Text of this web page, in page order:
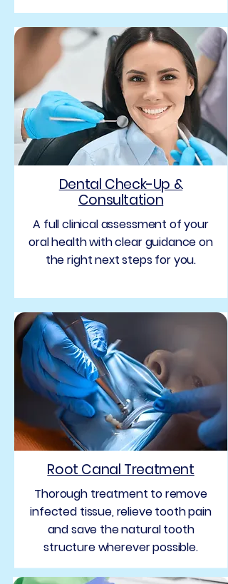
Dental Check-Up &
Consultation
A full clinical assessment of your
oral health with clear guidance on
the right next steps for you.
Root Canal Treatment
Thorough treatment to remove
infected tissue, relieve tooth pain
and save the natural tooth
structure wherever possible.